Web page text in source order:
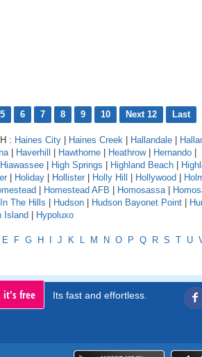
5 6 7 8 9 10 Next 12 Last
: Haines City | Haines Creek | Hallandale |
| Haverhill | Hawthorne | Heathrow| Hernando |
Hiawassee | High Springs | Highland Beach |
| Holiday | Hollister | Holly Hill | Hollywood |
| Homestead AFB | Homosassa |
The Hills | Hudson | Hudson Bayonet Point |
Island | Hypoluxo
E F G H I J K L M N O P Q R S T U
it's free Its fast and effortless.